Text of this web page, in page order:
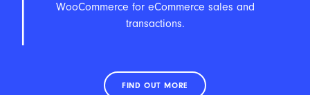
WooCommerce for eCommerce sales and
transactions.
FIND OUT MORE